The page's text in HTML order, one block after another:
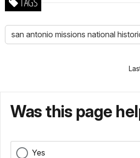
san antonio missions national
Was this page
Yes